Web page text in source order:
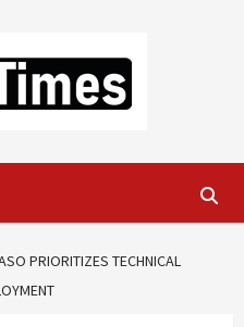
PRIORITIZES TECHNICAL